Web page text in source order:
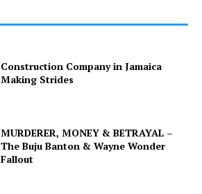
Construction Company in Jamaica
Making Strides
MURDERER, MONEY & BETRAYAL –
The Buju Banton & Wayne Wonder
Fallout